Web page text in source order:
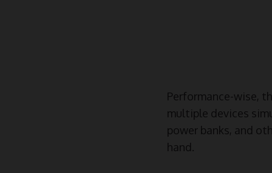
Performance-wise,
multiple devices
power banks, and
hand.